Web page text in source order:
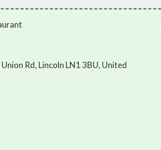
Rd, Lincoln LN1 3BU, United